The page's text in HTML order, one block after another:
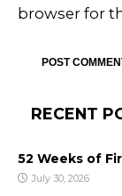
browser for
RECENT
52 Weeks of
July 30, 2026